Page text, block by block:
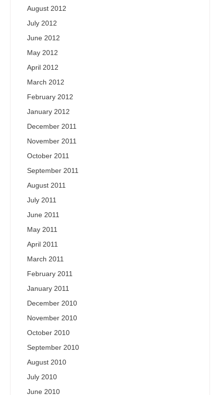
August 2012
July 2012
June 2012
May 2012
April 2012
March 2012
February 2012
January 2012
December 2011
November 2011
October 2011
September 2011
August 2011
July 2011
June 2011
May 2011
April 2011
March 2011
February 2011
January 2011
December 2010
November 2010
October 2010
September 2010
August 2010
July 2010
June 2010